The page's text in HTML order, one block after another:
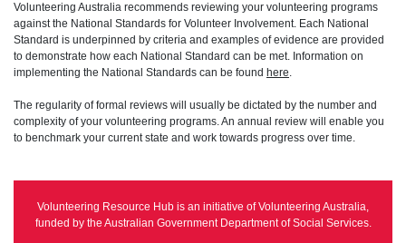
Volunteering Australia recommends reviewing your volunteering programs
against the National Standards for Volunteer Involvement. Each National
Standard is underpinned by criteria and examples of evidence are provided
to demonstrate how each National Standard can be met. Information on
implementing the National Standards can be found here.
The regularity of formal reviews will usually be dictated by the number and
complexity of your volunteering programs. An annual review will enable you
to benchmark your current state and work towards progress over time.
Volunteering Resource Hub is an initiative of Volunteering Australia,
funded by the Australian Government Department of Social Services.